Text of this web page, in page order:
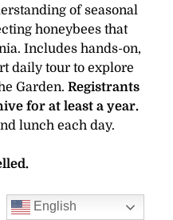
of seasonal
honeybees that
Includes hands-on,
daily tour to explore
Garden.Registrants
for at least a year.
lunch each day.
English